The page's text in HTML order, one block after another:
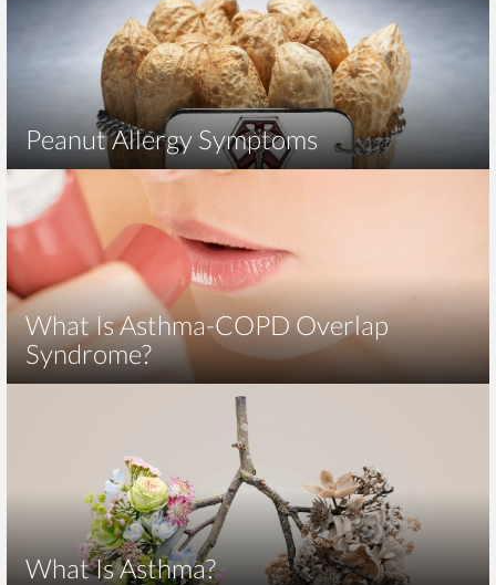
Peanut Allergy Symptoms
What Is Asthma-COPD Overlap
Syndrome?
What Is Asthma?